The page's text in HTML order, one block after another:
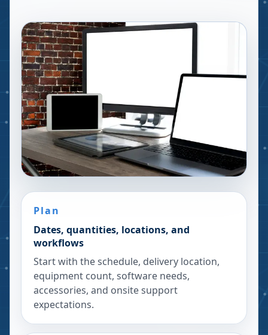
Plan
Dates, quantities, locations, and
workflows
Start with the schedule, delivery location,
equipment count, software needs,
accessories, and onsite support
expectations.